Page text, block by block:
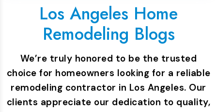
Los Angeles Home
Remodeling Blogs
We’re truly honored to be the trusted
choice for homeowners looking for a reliable
remodeling contractor in Los Angeles. Our
clients appreciate our dedication to quality,